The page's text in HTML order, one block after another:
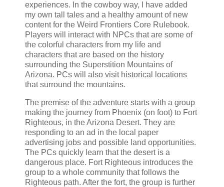
experiences. In the cowboy way, I have added
my own tall tales and a healthy amount of new
content for the Weird Frontiers Core Rulebook.
Players will interact with NPCs that are some of
the colorful characters from my life and
characters that are based on the history
surrounding the Superstition Mountains of
Arizona. PCs will also visit historical locations
that surround the mountains.
The premise of the adventure starts with a group
making the journey from Phoenix (on foot) to Fort
Righteous, in the Arizona Desert. They are
responding to an ad in the local paper
advertising jobs and possible land opportunities.
The PCs quickly learn that the desert is a
dangerous place. Fort Righteous introduces the
group to a whole community that follows the
Righteous path. After the fort, the group is further